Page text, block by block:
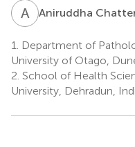
A CAniruddha
1.
Department of
University of Otago,
2. School of Health
University, Dehradun,